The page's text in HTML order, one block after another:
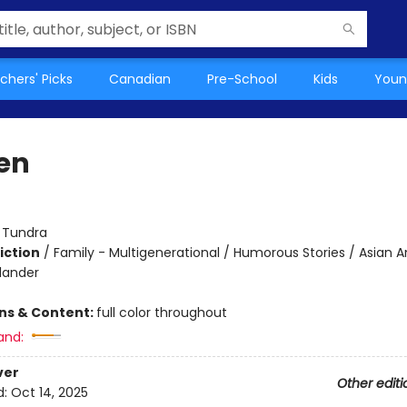
Picks Canadian Pre-School Kids
Tundra
/ Family - Multigenerational / Humorous Stories / Asian
& Content: full color throughout
Other
Oct 14, 2025